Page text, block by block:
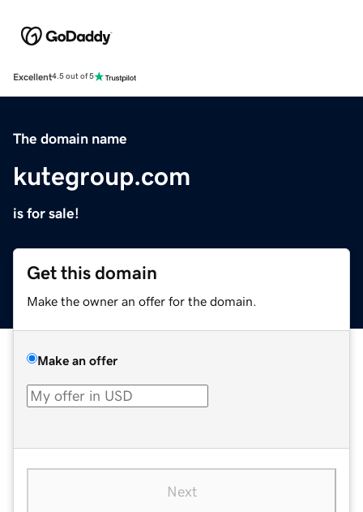
Excellent4.5 out of 5
The domain name
kutegroup.com
is for sale!
Get this domain
Make the owner an offer for the domain.
Make an offer
Next